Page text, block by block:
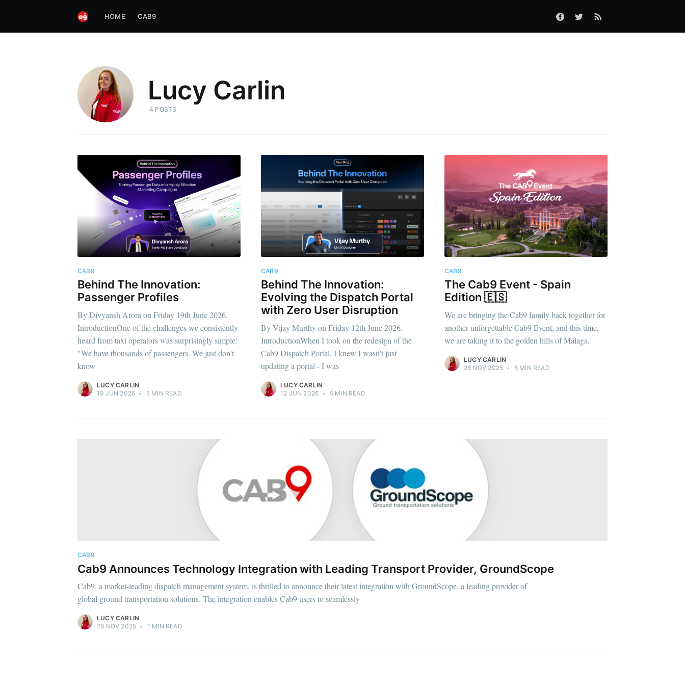
HOME CAB9
Lucy Carlin
4 POSTS
CAB9
Behind The Innovation:
Passenger Profiles
By Divyansh Arora on Friday 19th June 2026.
IntroductionOne of the challenges we consistently
heard from taxi operators was surprisingly simple:
"We have thousands of passengers. We just don't
know
LUCY CARLIN
19 JUN 2026 • 5 MIN READ
CAB9
Behind The Innovation:
Evolving the Dispatch Portal
with Zero User Disruption
By Vijay Murthy on Friday 12th June 2026.
IntroductionWhen I took on the redesign of the
Cab9 Dispatch Portal, I knew I wasn't just
updating a portal - I was
LUCY CARLIN
12 JUN 2026 • 5 MIN READ
CAB9
The Cab9 Event - Spain
Edition 🇪🇸
We are bringing the Cab9 family back together for
another unforgettable Cab9 Event, and this time,
we are taking it to the golden hills of Málaga.
LUCY CARLIN
28 NOV 2025 • 8 MIN READ
CAB9
Cab9 Announces Technology Integration with Leading Transport Provider, GroundScope
Cab9, a market-leading dispatch management system, is thrilled to announce their latest integration with GroundScope, a leading provider of
global ground transportation solutions. The integration enables Cab9 users to seamlessly
LUCY CARLIN
28 NOV 2025 • 1 MIN READ